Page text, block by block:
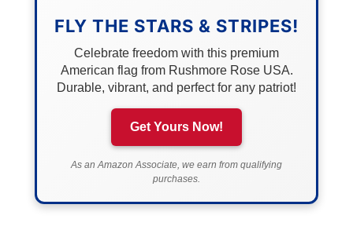
FLY THE STARS & STRIPES!
Celebrate freedom with this premium
American flag from Rushmore Rose USA.
Durable, vibrant, and perfect for any patriot!
Get Yours Now!
As an Amazon Associate, we earn from qualifying
purchases.